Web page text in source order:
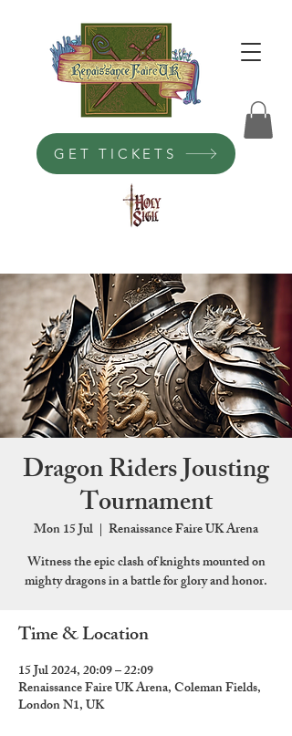
GET TICKETS
Dragon Riders Jousting
Tournament
Mon 15 Jul
  |
Renaissance Faire UK Arena
Witness the epic clash of knights mounted on
mighty dragons in a battle for glory and honor.
Time & Location
15 Jul 2024, 20:09 – 22:09
Renaissance Faire UK Arena, Coleman Fields,
London N1, UK